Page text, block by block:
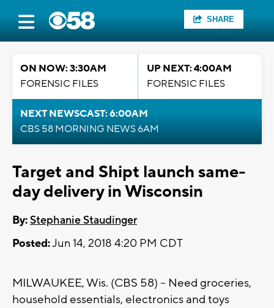
SHARE
ON NOW: 3:30AM
FORENSIC FILES
UP NEXT: 4:00AM
FORENSIC FILES
NEXT NEWSCAST: 6:00AM
CBS 58 MORNING NEWS 6AM
Target and Shipt launch same-
day delivery in Wisconsin
By:Stephanie Staudinger
Posted:Jun 14, 2018 4:20 PM CDT
MILWAUKEE, Wis. (CBS 58) -- Need groceries,
household essentials, electronics and toys